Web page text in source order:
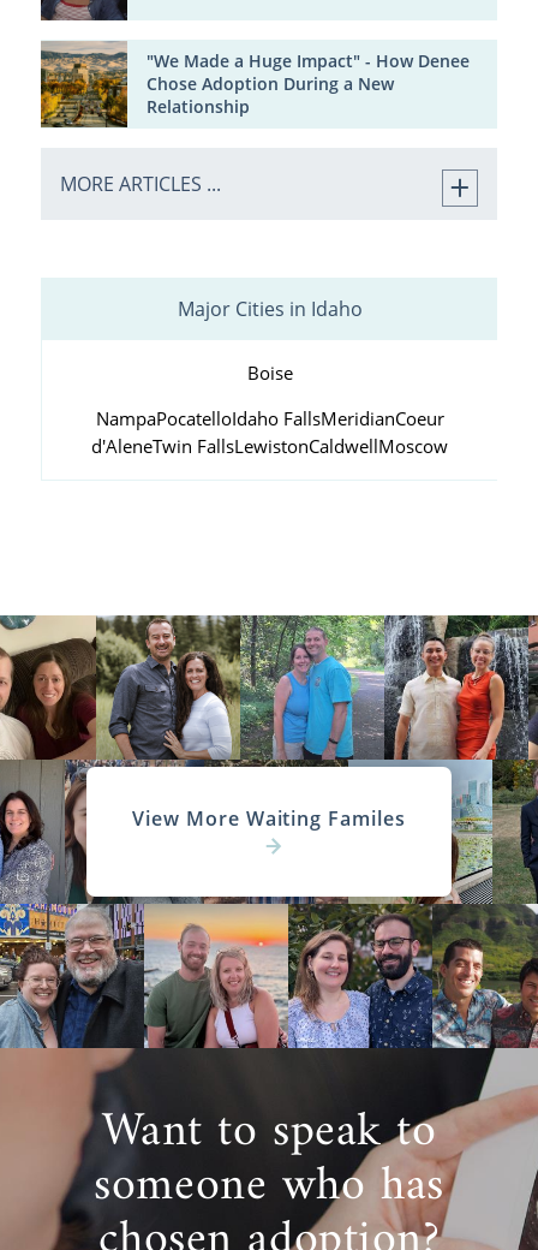
"We Made a Huge Impact" - How Denee
Chose Adoption During a New
Relationship
MORE ARTICLES ...
Major Cities in Idaho
Boise
NampaPocatelloIdaho FallsMeridianCoeur
d'AleneTwin FallsLewistonCaldwellMoscow
View More Waiting Familes
Want to speak to
someone who has